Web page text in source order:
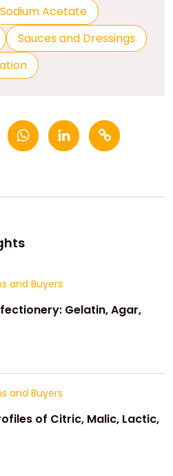
Sodium Acetate
Sauces and Dressings
and Buyers
Gelatin, Agar,
and Buyers
of Citric, Malic, Lactic,